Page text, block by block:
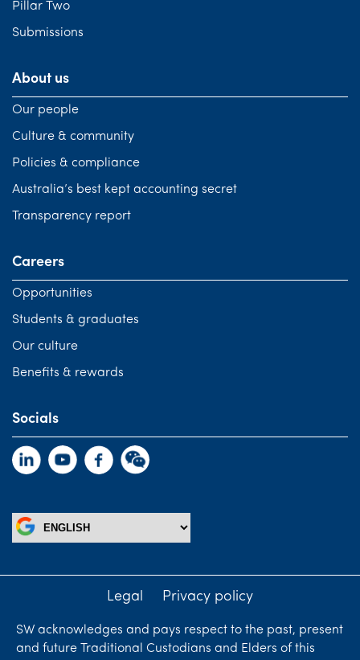
Pillar Two
Submissions
About us
Our people
Culture & community
Policies & compliance
Australia’s best kept accounting secret
Transparency report
Careers
Opportunities
Students & graduates
Our culture
Benefits & rewards
Socials
Legal Privacy policy
SW acknowledges and pays respect to the past, present
and future Traditional Custodians and Elders of this